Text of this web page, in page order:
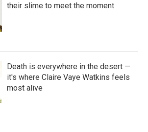
their slime to meet the moment
Death is everywhere in the desert —
it's where Claire Vaye Watkins feels
most alive